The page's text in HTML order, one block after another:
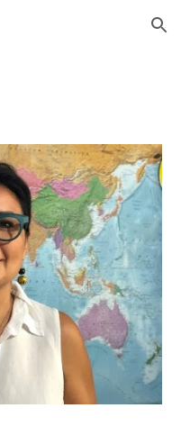
Skip to navigation